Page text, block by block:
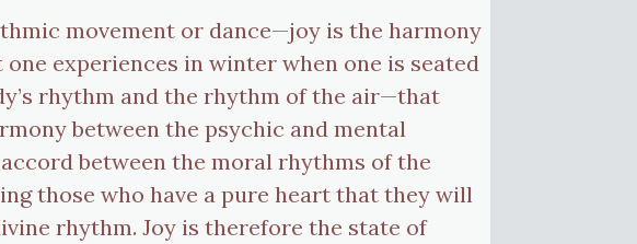
movement or dance—joy is the harmony
experiences in winter when one is seated
rhythm and the rhythm of the air—that
between the psychic and mental
between the moral rhythms of the
those who have a pure heart that they will
rhythm. Joy is therefore the state of